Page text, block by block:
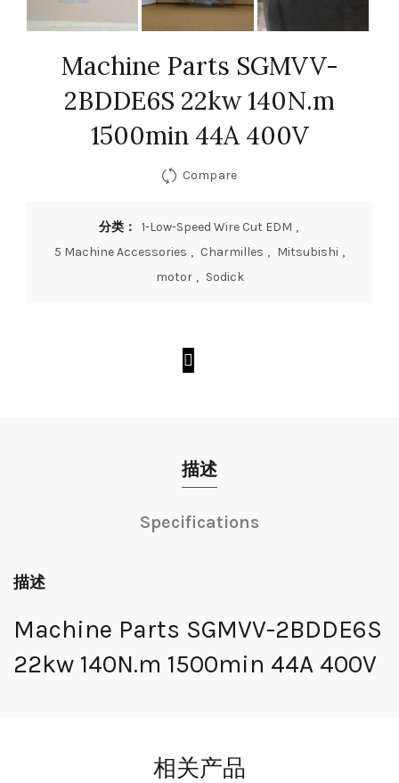
Machine Parts SGMVV-
2BDDE6S 22kw 140N.m
1500min 44A 400V
Compare
分类： 1-Low-Speed Wire Cut EDM ,
5 Machine Accessories , Charmilles , Mitsubishi ,
motor , Sodick
描述
Specifications
描述
Machine Parts SGMVV-2BDDE6S
22kw 140N.m 1500min 44A 400V
相关产品